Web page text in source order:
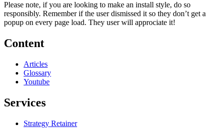
Please note, if you are looking to make an install style, do so
responsibly. Remember if the user dismissed it so they don’t get a
popup on every page load. They user will approciate it!
Content
Articles
Glossary
Youtube
Services
Strategy Retainer